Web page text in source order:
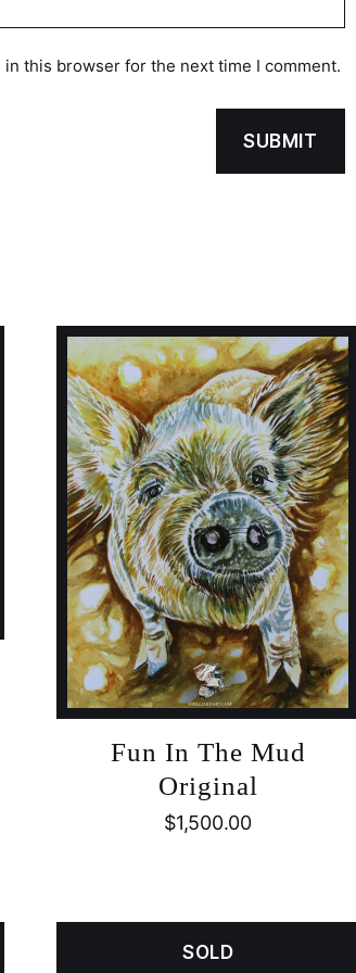
in this browser for the next time I comment.
Fun In The Mud
Original
$1,500.00
SOLD